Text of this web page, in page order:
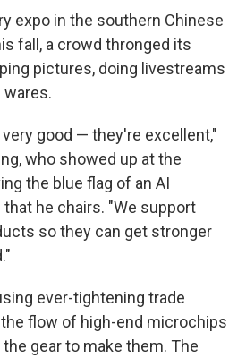
expo in the southern Chinese
fall, a crowd thronged its
pictures, doing livestreams
wares.
good — they're excellent,"
who showed up at the
the blue flag of an AI
he chairs. "We support
so they can get stronger
ever-tightening trade
flow of high-end microchips
gear to make them. The